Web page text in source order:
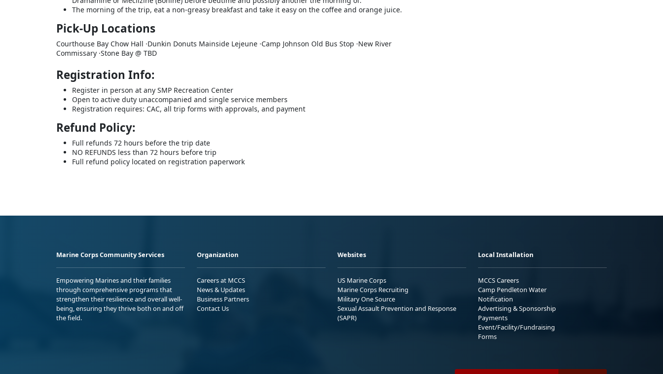
The morning of the trip, eat a non-greasy breakfast and take it easy on the coffee and orange juice.
Pick-Up Locations
Courthouse Bay Chow Hall ·Dunkin Donuts Mainside Lejeune ·Camp Johnson Old Bus Stop ·New River
Commissary ·Stone Bay @ TBD
Registration Info:
Register in person at any SMP Recreation Center
Open to active duty unaccompanied and single service members
Registration requires: CAC, all trip forms with approvals, and payment
Refund Policy:
Full refunds 72 hours before the trip date
NO REFUNDS less than 72 hours before trip
Full refund policy located on registration paperwork
Marine Corps Community Services
Empowering Marines and their families
through comprehensive programs that
strengthen their resilience and overall well-
being, ensuring they thrive both on and off
the field.
Organization
Careers at MCCS
News & Updates
Business Partners
Contact Us
Websites
US Marine Corps
Marine Corps Recruiting
Military One Source
Sexual Assault Prevention and Response
(SAPR)
Local Installation
MCCS Careers
Camp Pendleton Water
Notification
Advertising & Sponsorship
Payments
Event/Facility/Fundraising
Forms